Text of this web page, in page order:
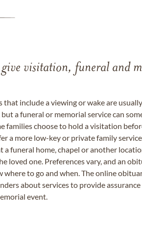
visitation, funeral and
that include a viewing or wake are
but a funeral or memorial service can
families choose to hold a visitation
a more low-key or private family
a funeral home, chapel or another
loved one. Preferences vary, and an
where to go and when. The online
about services to provide
event.